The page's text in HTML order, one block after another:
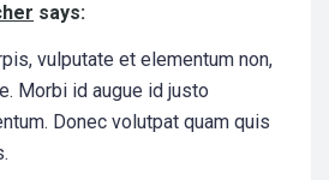
says:
vulputate et elementum non,
Morbi id augue id justo
Donec volutpat quam quis